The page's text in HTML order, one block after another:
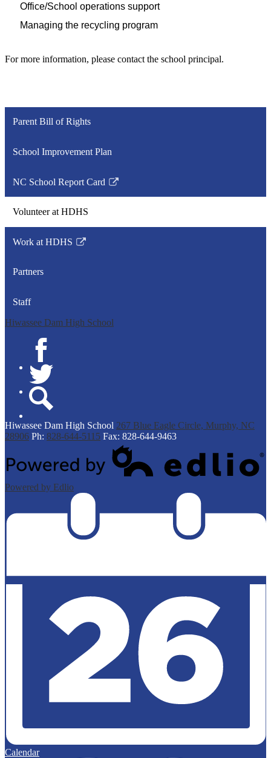
Office/School operations support
Managing the recycling program
For more information, please contact the school principal.​
Parent Bill of Rights
School Improvement Plan
NC School Report Card
Link
in
new
Volunteer at HDHS
Work at HDHS
Link
in
new
window
Partners
Staff
Hiwassee Dam High School
Facebook
Twitter
Hiwassee Dam High School 267 Blue Eagle Circle, Murphy, NC
28906 Ph: 828-644-5115 Fax: 828-644-9463
Powered by Edlio
Calendar